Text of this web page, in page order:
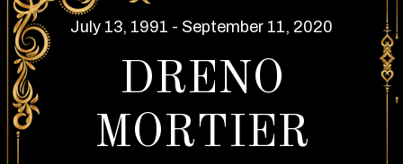
July 13, 1991 - September 11, 2020
DRENO
MORTIER